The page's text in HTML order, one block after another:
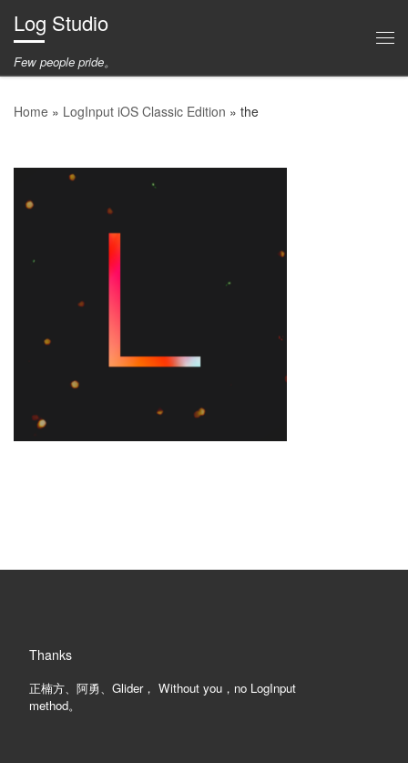
Skip to content
Log Studio
Few people pride。
Home » LogInput iOS Classic Edition » the
Thanks
正楠方、阿勇、Glider， Without you，no LogInput
method。